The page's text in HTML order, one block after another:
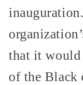
that it would
of the Black